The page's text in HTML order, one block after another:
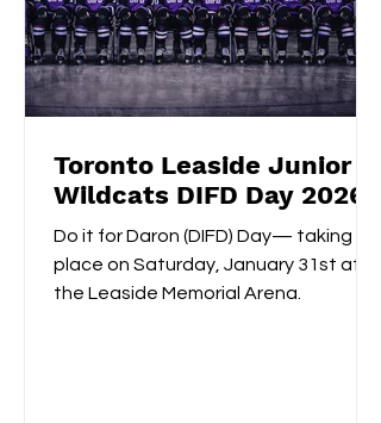
Toronto Leaside Junior
Wildcats DIFD Day 2026
Do it for Daron (DIFD) Day— taking
place on Saturday, January 31st at
the Leaside Memorial Arena.